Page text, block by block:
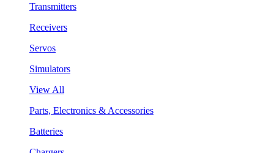
Transmitters
Receivers
Servos
Simulators
View All
Parts, Electronics & Accessories
Batteries